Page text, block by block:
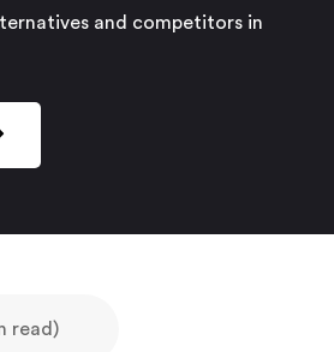
and competitors in
read)